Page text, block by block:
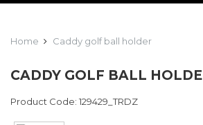
Home Caddy golf ball holder
CADDY GOLF BALL
Product Code: 129429_TRDZ